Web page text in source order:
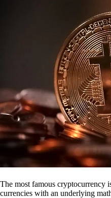
The most famous cryptocurrency
currencies with an underlying